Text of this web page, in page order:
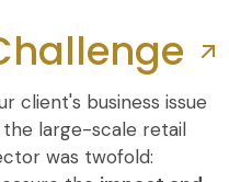
client's business issue
the large-scale retail
was twofold: